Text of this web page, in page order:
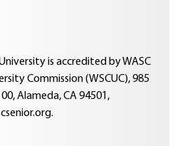
is accredited by WASC
Commission (WSCUC), 985
Alameda, CA 94501,